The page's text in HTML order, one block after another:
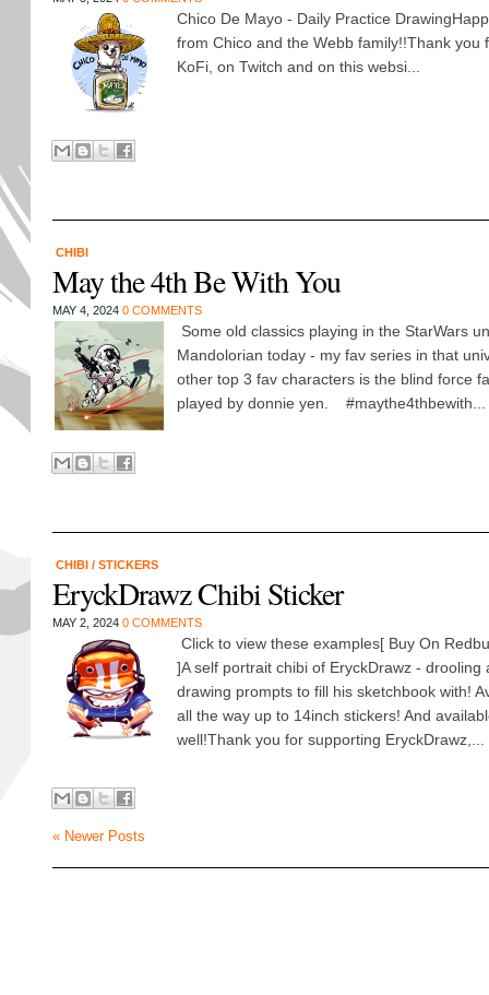
Chico De Mayo - Daily Practice
from Chico and the Webb family!!Thank you
KoFi, on Twitch and on this websi...
CHIBI
May the 4th Be With You
MAY 4, 2024 0 COMMENTS
Some old classics playing in the StarWars
Mandolorian today - my fav series in that
other top 3 fav characters is the blind force
played by donnie yen. #maythe4thbewith...
CHIBI / STICKERS
EryckDrawz Chibi Sticker
MAY 2, 2024 0 COMMENTS
Click to view these examples[ Buy On
]A self portrait chibi of EryckDrawz - drooling
drawing prompts to fill his sketchbook with!
all the way up to 14inch stickers! And
well!Thank you for supporting EryckDrawz,...
« Newer Posts